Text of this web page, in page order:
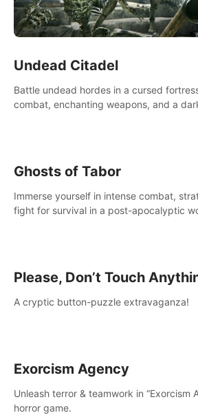
Undead Citadel
Battle undead hordes in a cursed
combat, enchanting weapons, and a
Ghosts of Tabor
Immerse yourself in intense combat,
fight for survival in a post-apocalyptic
Please, Don’t Touch
A cryptic button-puzzle extravaganza!
Exorcism Agency
Unleash terror & teamwork in “Exorcism
horror game.